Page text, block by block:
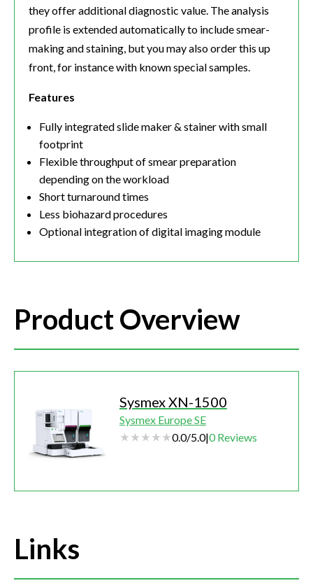
they offer additional diagnostic value. The analysis
profile is extended automatically to include smear-
making and staining, but you may also order this up
front, for instance with known special samples.
Features
Fully integrated slide maker & stainer with small
footprint
Flexible throughput of smear preparation
depending on the workload
Short turnaround times
Less biohazard procedures
Optional integration of digital imaging module
Product Overview
Sysmex XN-1500
Sysmex Europe SE
0.0/5.0|0 Reviews
Links